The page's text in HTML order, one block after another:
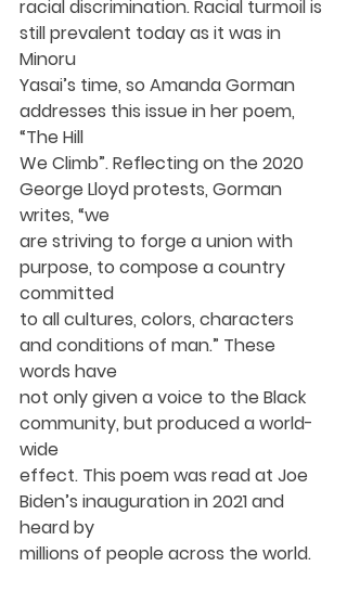
racial discrimination. Racial turmoil is
still prevalent today as it was in
Minoru
Yasai’s time, so Amanda Gorman
addresses this issue in her poem,
“The Hill
We Climb”. Reflecting on the 2020
George Lloyd protests, Gorman
writes, “we
are striving to forge a union with
purpose, to compose a country
committed
to all cultures, colors, characters
and conditions of man.” These
words have
not only given a voice to the Black
community, but produced a world-
wide
effect. This poem was read at Joe
Biden’s inauguration in 2021 and
heard by
millions of people across the world.